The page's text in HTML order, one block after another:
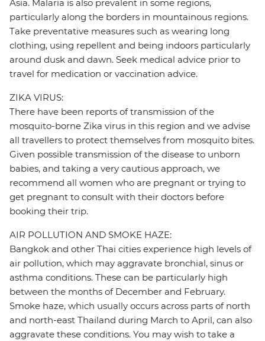
Asia. Malaria is also prevalent in some regions,
particularly along the borders in mountainous regions.
Take preventative measures such as wearing long
clothing, using repellent and being indoors particularly
around dusk and dawn. Seek medical advice prior to
travel for medication or vaccination advice.
ZIKA VIRUS:
There have been reports of transmission of the
mosquito-borne Zika virus in this region and we advise
all travellers to protect themselves from mosquito bites.
Given possible transmission of the disease to unborn
babies, and taking a very cautious approach, we
recommend all women who are pregnant or trying to
get pregnant to consult with their doctors before
booking their trip.
AIR POLLUTION AND SMOKE HAZE:
Bangkok and other Thai cities experience high levels of
air pollution, which may aggravate bronchial, sinus or
asthma conditions. These can be particularly high
between the months of December and February.
Smoke haze, which usually occurs across parts of north
and north-east Thailand during March to April, can also
aggravate these conditions. You may wish to take a